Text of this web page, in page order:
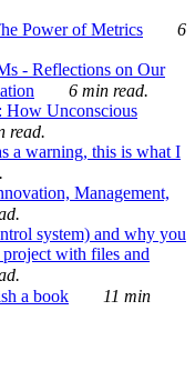
Power of Metrics
6
- Reflections on Our
6 min read.
How Unconscious
read.
a warning, this is what I
Management,
system) and why you
with files and
a book
11 min